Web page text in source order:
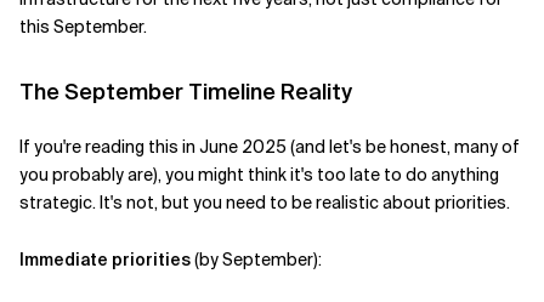
this September.
The September Timeline Reality
If you're reading this in June 2025 (and let's be honest, many of
you probably are), you might think it's too late to do anything
strategic. It's not, but you need to be realistic about priorities.
Immediate priorities(by September):